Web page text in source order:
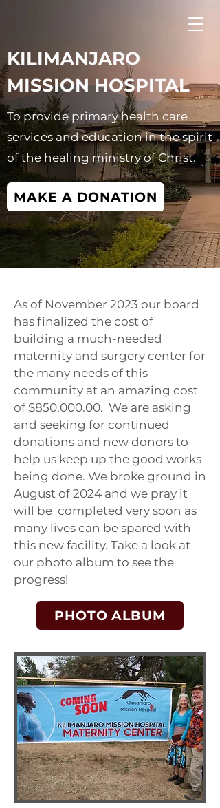
KILIMANJARO
MISSION HOSPITAL
To provide primary health care
services and education in the spirit
of the healing ministry of Christ.
MAKE A DONATION
As of November 2023 our board
has finalized the cost of
building a much-needed
maternity and surgery center for
the many needs of this
community at an amazing cost
of $850,000.00. We are asking
and seeking for continued
donations and new donors to
help us keep up the good works
being done. We broke ground in
August of 2024 and we pray it
will be completed very soon as
many lives can be spared with
this new facility. Take a look at
our photo album to see the
progress!
PHOTO ALBUM